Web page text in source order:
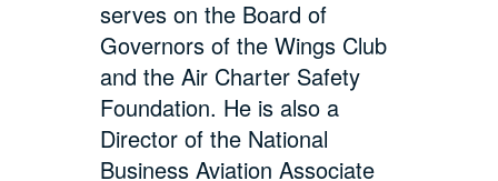
serves on the Board of
Governors of the Wings Club
and the Air Charter Safety
Foundation. He is also a
Director of the National
Business Aviation Associate